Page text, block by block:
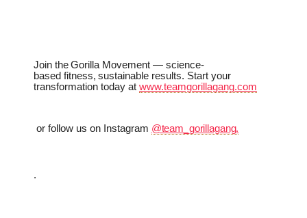
Join the Gorilla Movement — science-
based fitness, sustainable results. Start your
transformation today at www.teamgorillagang.com
or follow us on Instagram @team_gorillagang.
.